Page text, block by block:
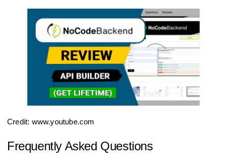
Credit: www.youtube.com
Frequently Asked Questions